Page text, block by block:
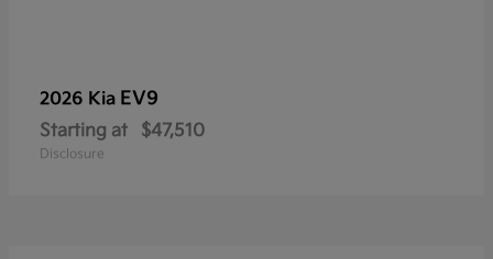
2026 Kia EV9
Starting at $47,510
Disclosure